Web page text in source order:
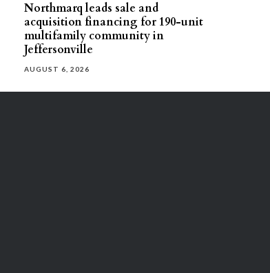
Northmarq leads sale and
acquisition financing for 190-unit
multifamily community in
Jeffersonville
AUGUST 6, 2026